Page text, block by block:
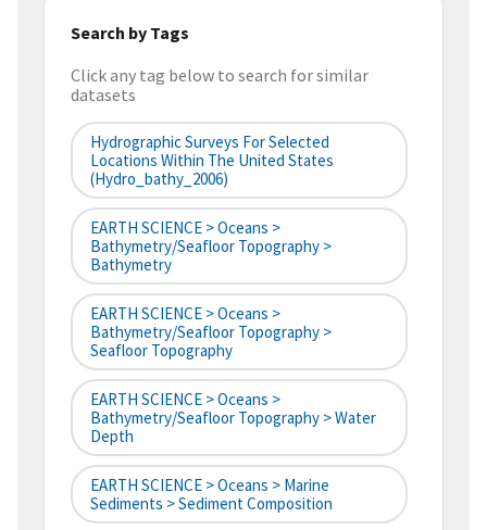
Search by Tags
Click any tag below to search for similar
datasets
Hydrographic Surveys For Selected
Locations Within The United States
(hydro_bathy_2006)
EARTH SCIENCE > Oceans >
Bathymetry/Seafloor Topography >
Bathymetry
EARTH SCIENCE > Oceans >
Bathymetry/Seafloor Topography >
Seafloor Topography
EARTH SCIENCE > Oceans >
Bathymetry/Seafloor Topography > Water
Depth
EARTH SCIENCE > Oceans > Marine
Sediments > Sediment Composition